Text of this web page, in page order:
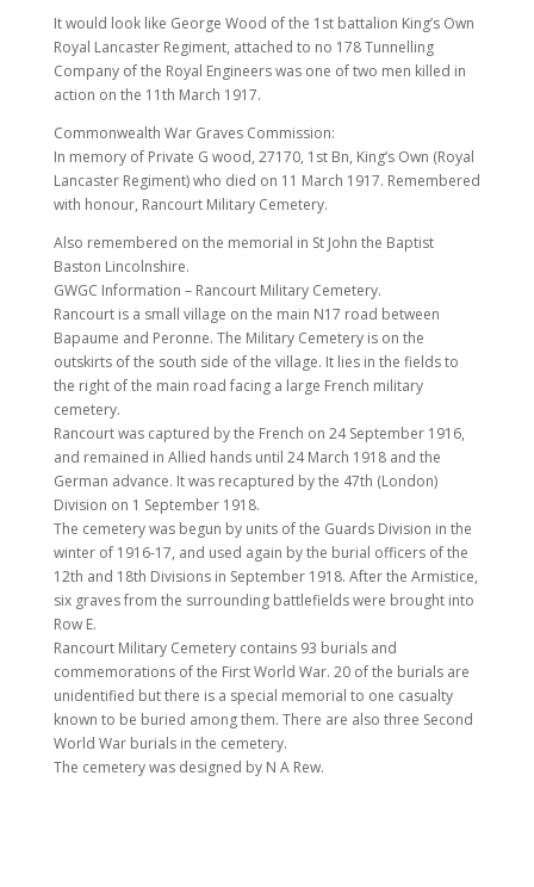
It would look like George Wood of the 1st battalion King’s Own
Royal Lancaster Regiment, attached to no 178 Tunnelling
Company of the Royal Engineers was one of two men killed in
action on the 11th March 1917.
Commonwealth War Graves Commission:
In memory of Private G wood, 27170, 1st Bn, King’s Own (Royal
Lancaster Regiment) who died on 11 March 1917. Remembered
with honour, Rancourt Military Cemetery.
Also remembered on the memorial in St John the Baptist
Baston Lincolnshire.
GWGC Information – Rancourt Military Cemetery.
Rancourt is a small village on the main N17 road between
Bapaume and Peronne. The Military Cemetery is on the
outskirts of the south side of the village. It lies in the fields to
the right of the main road facing a large French military
cemetery.
Rancourt was captured by the French on 24 September 1916,
and remained in Allied hands until 24 March 1918 and the
German advance. It was recaptured by the 47th (London)
Division on 1 September 1918.
The cemetery was begun by units of the Guards Division in the
winter of 1916-17, and used again by the burial officers of the
12th and 18th Divisions in September 1918. After the Armistice,
six graves from the surrounding battlefields were brought into
Row E.
Rancourt Military Cemetery contains 93 burials and
commemorations of the First World War. 20 of the burials are
unidentified but there is a special memorial to one casualty
known to be buried among them. There are also three Second
World War burials in the cemetery.
The cemetery was designed by N A Rew.